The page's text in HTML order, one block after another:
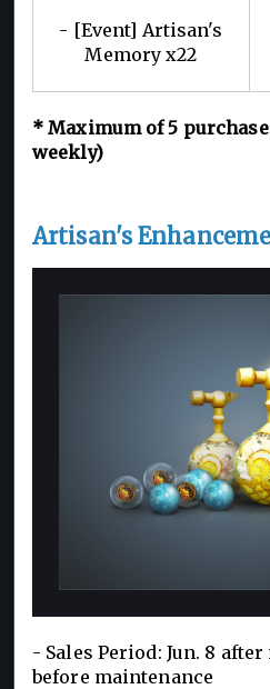
- [Event] Artisan's
Memory x22
*Maximum of 5
weekly)
Artisan's
- Sales Period: Jun. 8
before maintenance